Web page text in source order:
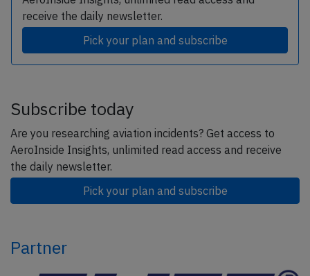
receive the daily newsletter.
Pick your plan and subscribe
Subscribe today
Are you researching aviation incidents? Get access to
AeroInside Insights, unlimited read access and receive
the daily newsletter.
Pick your plan and subscribe
Partner